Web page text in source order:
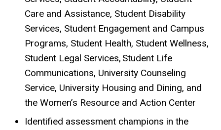
Care and Assistance, Student Disability
Services, Student Engagement and Campus
Programs, Student Health, Student Wellness,
Student Legal Services, Student Life
Communications, University Counseling
Service, University Housing and Dining, and
the Women’s Resource and Action Center
Identified assessment champions in the